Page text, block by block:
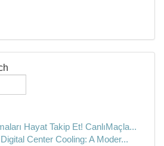
Hayat Takip Et! CanlıMaçla...
Center Cooling: A Moder...